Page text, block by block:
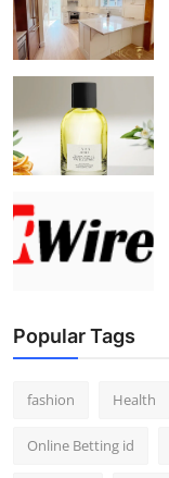
Popular Tags
fashion Health
Online Betting id